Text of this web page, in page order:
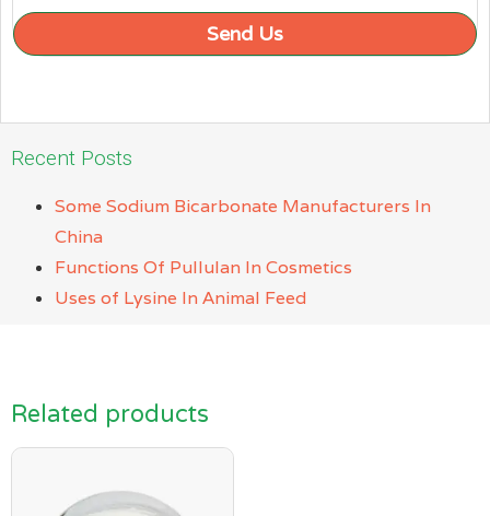
Send Us
Recent Posts
Some Sodium Bicarbonate Manufacturers In
China
Functions Of Pullulan In Cosmetics
Uses of Lysine In Animal Feed
Related products